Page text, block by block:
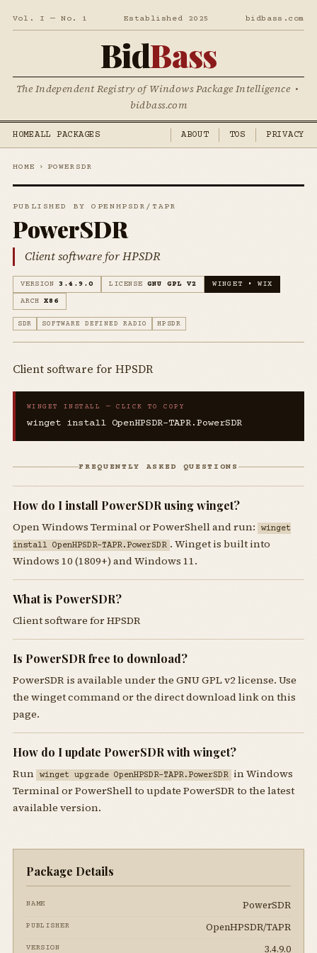
Vol. I — No. 1 Established 2025 bidbass.com
BidBass
The Independent Registry of Windows Package Intelligence •
bidbass.com
HOMEALL PACKAGES ABOUT TOS PRIVACY
HOME › POWERSDR
PUBLISHED BY OPENHPSDR/TAPR
PowerSDR
Client software for HPSDR
VERSION 3.4.9.0 LICENSE GNU GPL V2
WINGET • WIX
ARCH
X86
SDR SOFTWARE DEFINED RADIO HPSDR
Client software for HPSDR
WINGET INSTALL — CLICK TO COPY
winget install OpenHPSDR-TAPR.PowerSDR
FREQUENTLY ASKED QUESTIONS
How do I install PowerSDR using winget?
Open Windows Terminal or PowerShell and run:
winget
install OpenHPSDR-TAPR.PowerSDR . Winget is built into
Windows 10 (1809+) and Windows 11.
What is PowerSDR?
Client software for HPSDR
Is PowerSDR free to download?
PowerSDR is available under the GNU GPL v2 license. Use
the winget command or the direct download link on this
page.
How do I update PowerSDR with winget?
Run winget upgrade OpenHPSDR-TAPR.PowerSDR in Windows
Terminal or PowerShell to update PowerSDR to the latest
available version.
Package Details
NAME PowerSDR
PUBLISHER OpenHPSDR/TAPR
VERSION 3.4.9.0